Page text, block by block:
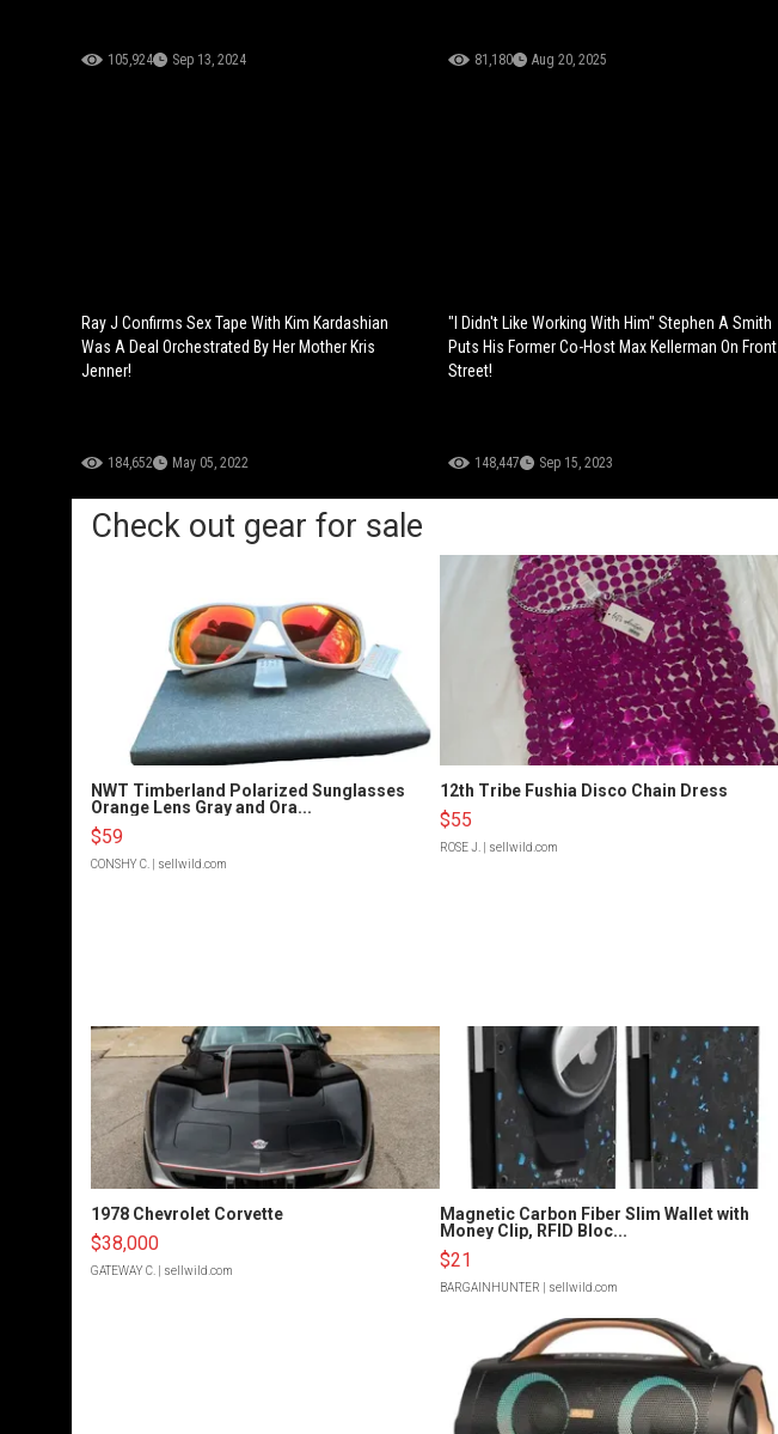
105,924 Sep 13, 2024 81,180 Aug 20, 2025
Ray J Confirms Sex Tape With Kim Kardashian
Was A Deal Orchestrated By Her Mother Kris
Jenner!
184,652 May 05, 2022
"I Didn't Like Working With Him" Stephen A Smith
Puts His Former Co-Host Max Kellerman On Front
Street!
148,447 Sep 15, 2023
Check out gear for sale
NWT Timberland Polarized Sunglasses
Orange Lens Gray and Ora...
$59
CONSHY C. | sellwild.com
12th Tribe Fushia Disco Chain Dress
$55
ROSE J. | sellwild.com
1978 Chevrolet Corvette
$38,000
GATEWAY C. | sellwild.com
Magnetic Carbon Fiber Slim Wallet with
Money Clip, RFID Bloc...
$21
BARGAINHUNTER | sellwild.com